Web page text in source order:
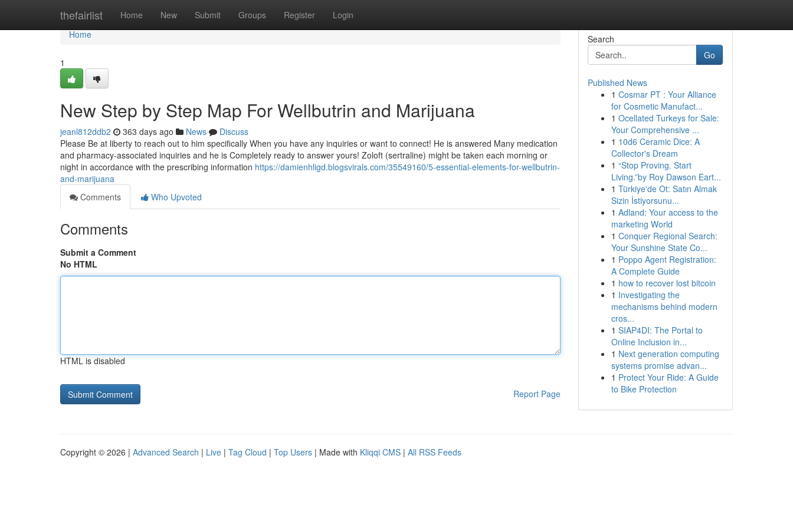
thefairlist Home New Submit Groups Register Login
Home
Home
1
New Step by Step Map For Wellbutrin and Marijuana
jeanl812ddb2 363 days ago News
Discuss
Please Be at liberty to reach out to him specifically When you have any inquiries or want to connect! He is answered Many medication
and pharmacy-associated inquiries and he is Completely ready to answer yours! Zoloft (sertraline) might be taken each morning or
night in accordance with the prescribing information https://damienhligd.blogsvirals.com/35549160/5-essential-elements-for-wellbutrin-
and-marijuana
Comments
Who Upvoted
Comments
Submit a Comment
No HTML
HTML is disabled
Report Page
Search
Go
Published News
1 Cosmar PT : Your Alliance
for Cosmetic Manufact...
1 Ocellated Turkeys for Sale:
Your Comprehensive ...
1 10d6 Ceramic Dice: A
Collector's Dream
1 “Stop Proving. Start
Living.”by Roy Dawson Eart...
1 Türkiye'de Ot: Satın Almak
Sizin İstiyorsunu...
1 Adland: Your access to the
marketing World
1 Conquer Regional Search:
Your Sunshine State Co...
1 Poppo Agent Registration:
A Complete Guide
1 how to recover lost bitcoin
1 Investigating the
mechanisms behind modern
cros...
1 SIAP4DI: The Portal to
Online Inclusion in...
1 Next generation computing
systems promise advan...
1 Protect Your Ride: A Guide
to Bike Protection
Copyright © 2026 | Advanced Search | Live | Tag Cloud | Top Users | Made with Kliqqi CMS | All RSS Feeds